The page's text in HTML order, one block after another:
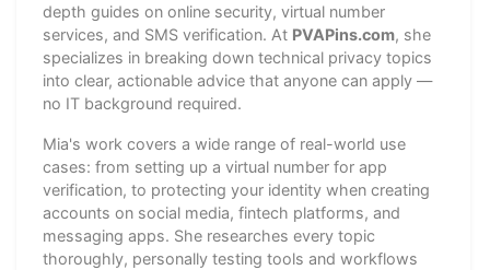
depth guides on online security, virtual number
services, and SMS verification. At PVAPins.com, she
specializes in breaking down technical privacy topics
into clear, actionable advice that anyone can apply —
no IT background required.
Mia's work covers a wide range of real-world use
cases: from setting up a virtual number for app
verification, to protecting your identity when creating
accounts on social media, fintech platforms, and
messaging apps. She researches every topic
thoroughly, personally testing tools and workflows